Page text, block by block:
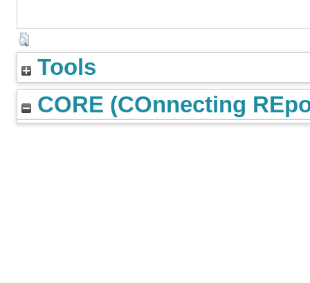
Tools
CORE (COnnecting